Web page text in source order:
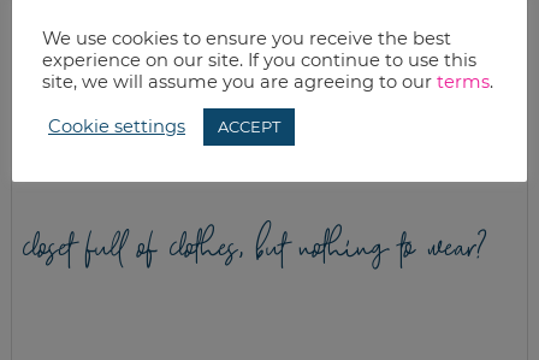
ROASTING HATCH
CHILI PEPPERS
APPLE DUMPLINGS
closet full of clothes, but nothing to wear?
We use cookies to ensure you receive the best
experience on our site. If you continue to use this
site, we will assume you are agreeing to our terms.
Cookie settings ACCEPT